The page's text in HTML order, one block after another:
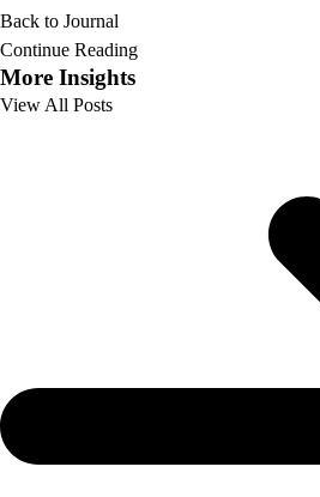
Back to Journal
Continue Reading
More Insights
View All Posts